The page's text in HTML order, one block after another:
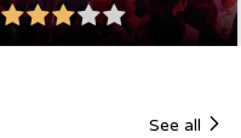
See all